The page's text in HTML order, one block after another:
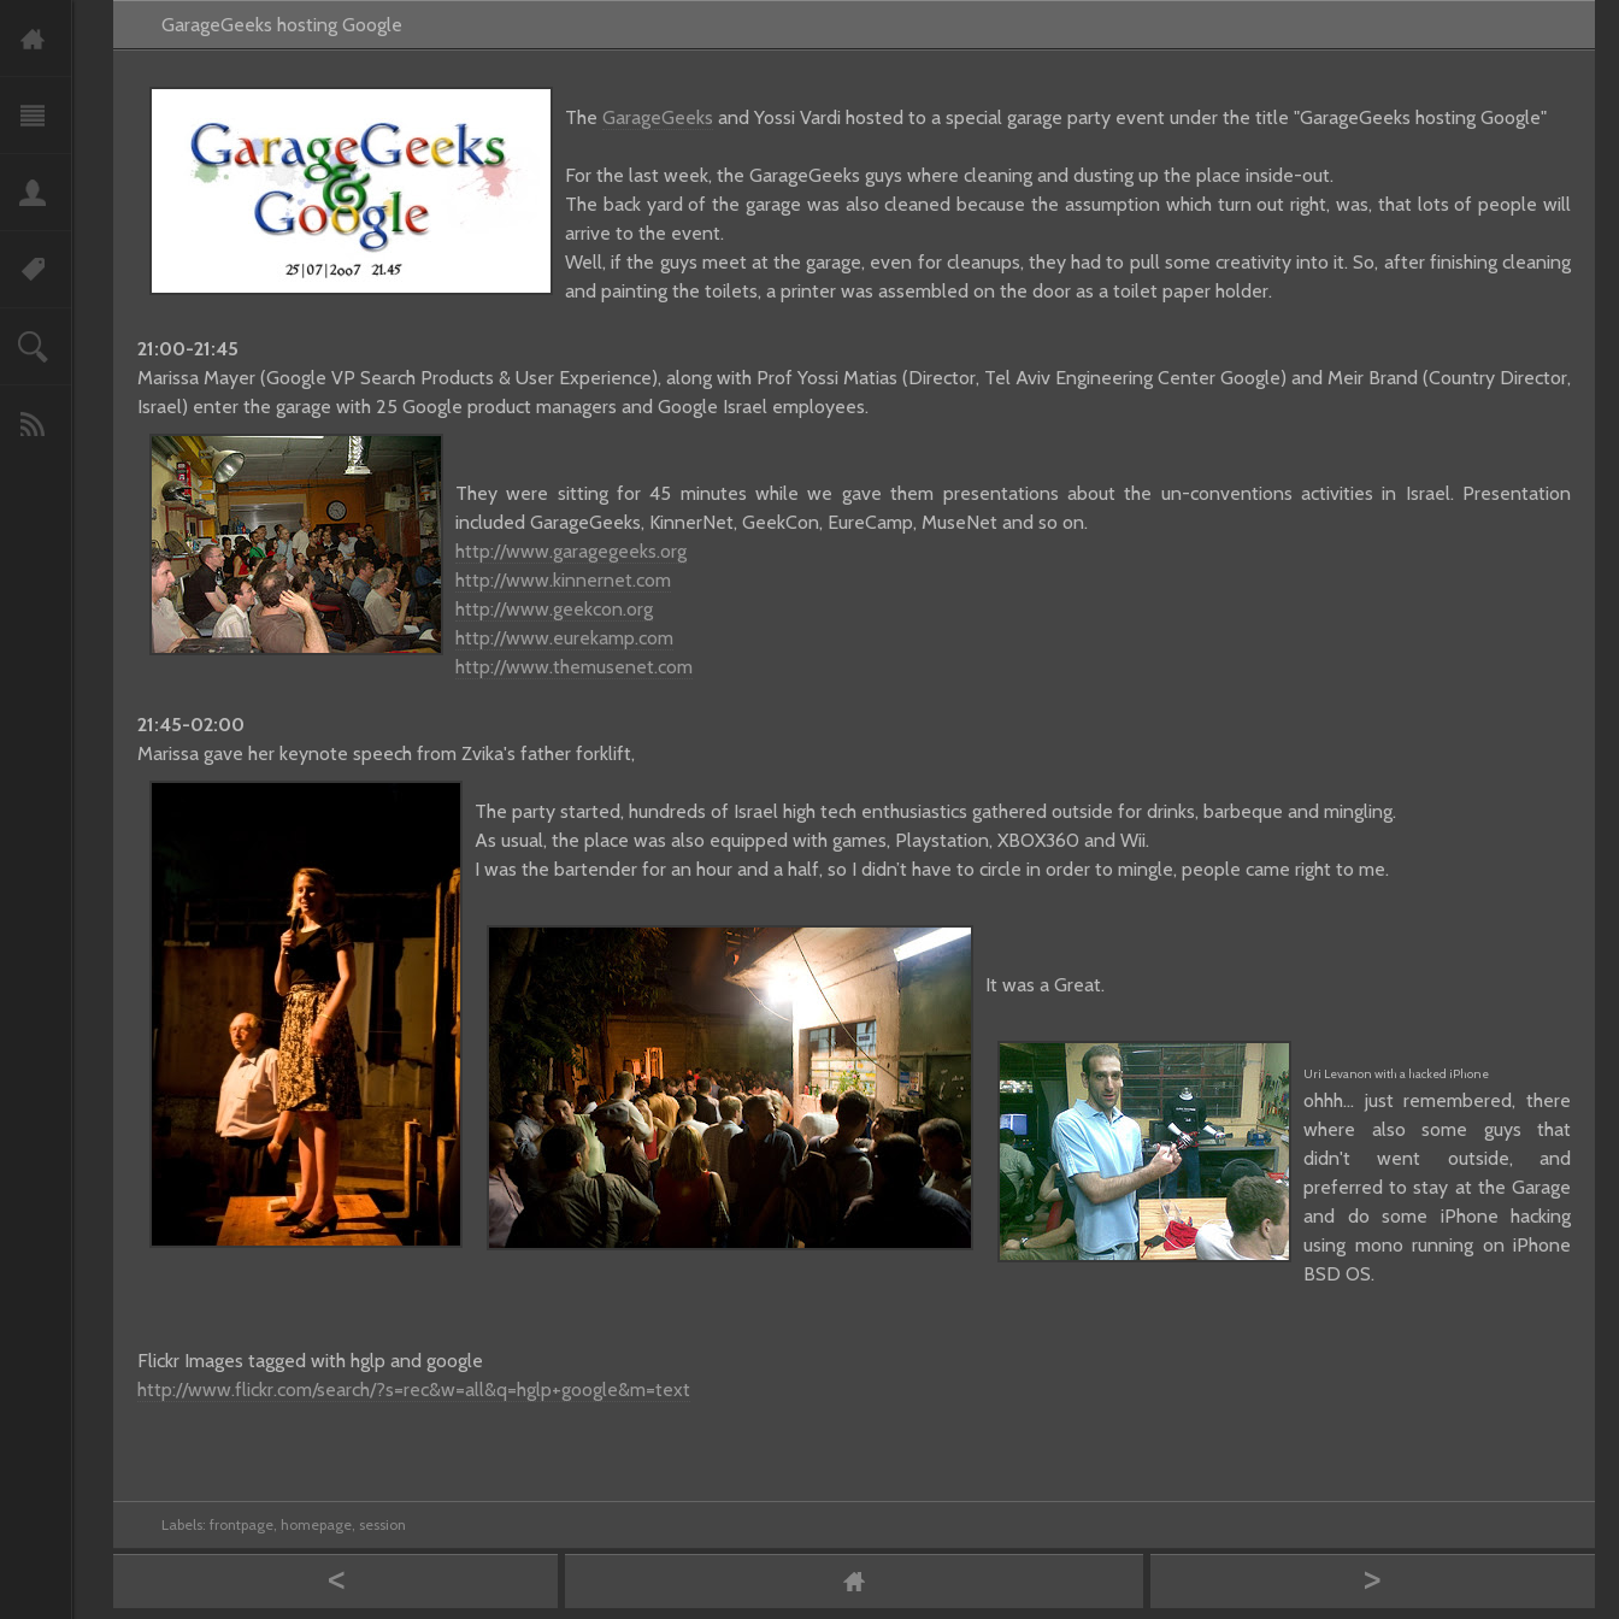
GarageGeeks hosting Google
The GarageGeeks and Yossi Vardi hosted to a special garage party event under the title "GarageGeeks hosting Google"
For the last week, the GarageGeeks guys where cleaning and dusting up the place inside-out.
The back yard of the garage was also cleaned because the assumption which turn out right, was, that lots of people will
arrive to the event.
Well, if the guys meet at the garage, even for cleanups, they had to pull some creativity into it. So, after finishing cleaning
and painting the toilets, a printer was assembled on the door as a toilet paper holder.
21:00-21:45
Marissa Mayer (Google VP Search Products & User Experience), along with Prof Yossi Matias (Director, Tel Aviv Engineering Center Google) and Meir Brand (Country Director,
Israel) enter the garage with 25 Google product managers and Google Israel employees.
They were sitting for 45 minutes while we gave them presentations about the un-conventions activities in Israel. Presentation
included GarageGeeks, KinnerNet, GeekCon, EureCamp, MuseNet and so on.
http://www.garagegeeks.org
http://www.kinnernet.com
http://www.geekcon.org
http://www.eurekamp.com
http://www.themusenet.com
21:45-02:00
Marissa gave her keynote speech from Zvika's father forklift,
The party started, hundreds of Israel high tech enthusiastics gathered outside for drinks, barbeque and mingling.
As usual, the place was also equipped with games, Playstation, XBOX360 and Wii.
I was the bartender for an hour and a half, so I didn’t have to circle in order to mingle, people came right to me.
It was a Great.
Uri Levanon with a hacked iPhone
ohhh... just remembered, there
where also some guys that
didn't went outside, and
preferred to stay at the Garage
and do some iPhone hacking
using mono running on iPhone
BSD OS.
Flickr Images tagged with hglp and google
http://www.flickr.com/search/?s=rec&w=all&q=hglp+google&m=text
Labels: frontpage, homepage, session
< >